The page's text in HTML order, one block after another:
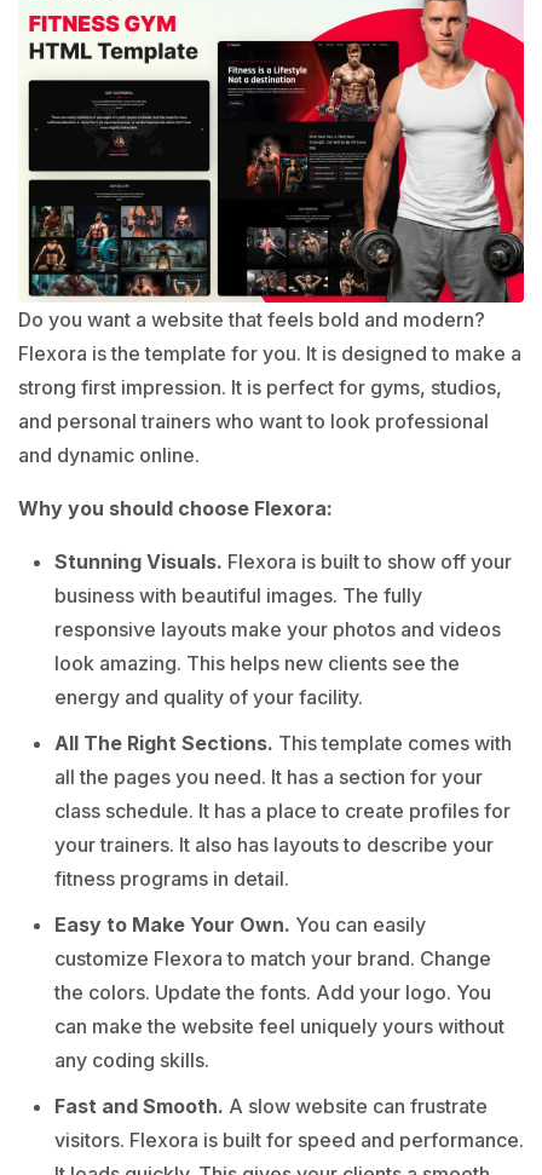
Do you want a website that feels bold and modern?
Flexora is the template for you. It is designed to make a
strong first impression. It is perfect for gyms, studios,
and personal trainers who want to look professional
and dynamic online.
Why you should choose Flexora:
Stunning Visuals. Flexora is built to show off your
business with beautiful images. The fully
responsive layouts make your photos and videos
look amazing. This helps new clients see the
energy and quality of your facility.
All The Right Sections. This template comes with
all the pages you need. It has a section for your
class schedule. It has a place to create profiles for
your trainers. It also has layouts to describe your
fitness programs in detail.
Easy to Make Your Own. You can easily
customize Flexora to match your brand. Change
the colors. Update the fonts. Add your logo. You
can make the website feel uniquely yours without
any coding skills.
Fast and Smooth. A slow website can frustrate
visitors. Flexora is built for speed and performance.